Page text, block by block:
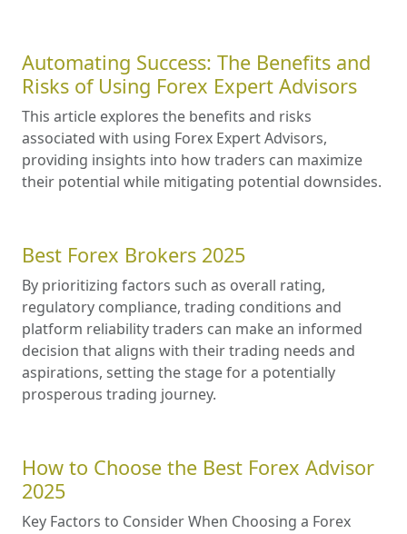
Automating Success: The Benefits and
Risks of Using Forex Expert Advisors
This article explores the benefits and risks
associated with using Forex Expert Advisors,
providing insights into how traders can maximize
their potential while mitigating potential downsides.
Best Forex Brokers 2025
By prioritizing factors such as overall rating,
regulatory compliance, trading conditions and
platform reliability traders can make an informed
decision that aligns with their trading needs and
aspirations, setting the stage for a potentially
prosperous trading journey.
How to Choose the Best Forex Advisor
2025
Key Factors to Consider When Choosing a Forex